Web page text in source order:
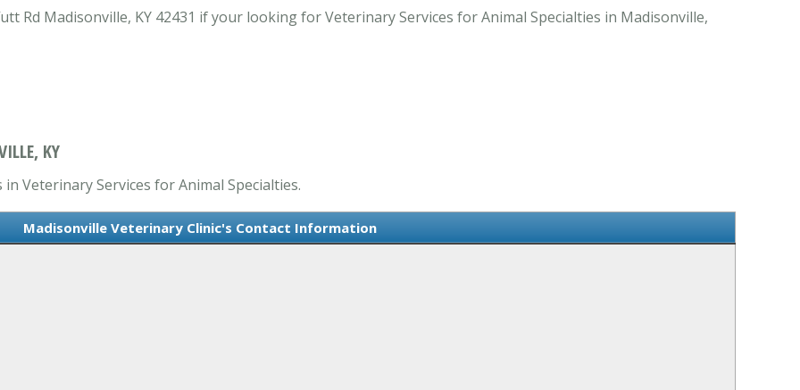
Rd Madisonville, KY 42431 if your looking for Veterinary Services for Animal Specialties in Madisonville,
KY
Veterinary Services for Animal Specialties.
Madisonville Veterinary Clinic's Contact Information